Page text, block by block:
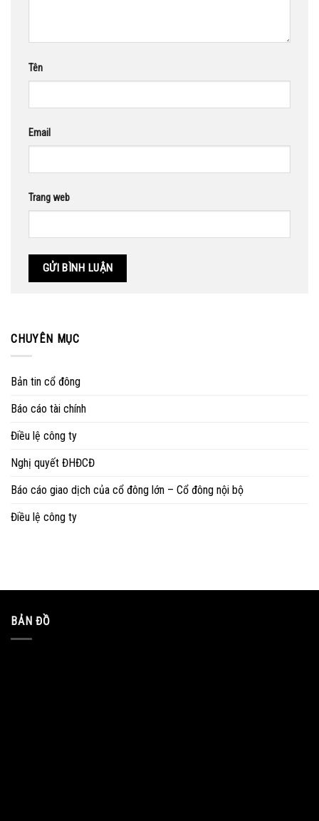
Tên
Email
Trang web
CHUYÊN MỤC
Bản tin cổ đông
Báo cáo tài chính
Điều lệ công ty
Nghị quyết ĐHĐCĐ
Báo cáo giao dịch của cổ đông lớn – Cổ đông nội bộ
Điều lệ công ty
BẢN ĐỒ